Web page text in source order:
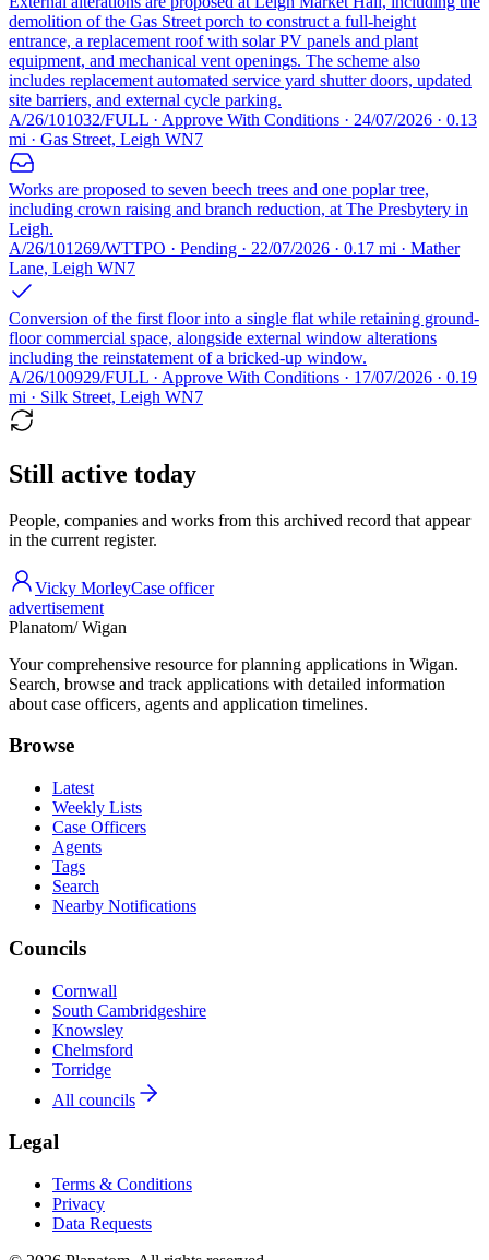
demolition of the Gas Street porch to construct a full-height
entrance, a replacement roof with solar PV panels and plant
equipment, and mechanical vent openings. The scheme also
includes replacement automated service yard shutter doors, updated
site barriers, and external cycle parking.
A/26/101032/FULL · Approve With Conditions · 24/07/2026 · 0.13
mi · Gas Street, Leigh WN7
Works are proposed to seven beech trees and one poplar tree,
including crown raising and branch reduction, at The Presbytery in
Leigh.
A/26/101269/WTTPO · Pending · 22/07/2026 · 0.17 mi · Mather
Lane, Leigh WN7
Conversion of the first floor into a single flat while retaining ground-
floor commercial space, alongside external window alterations
including the reinstatement of a bricked-up window.
A/26/100929/FULL · Approve With Conditions · 17/07/2026 · 0.19
mi · Silk Street, Leigh WN7
Still active today
People, companies and works from this archived record that appear
in the current register.
Vicky MorleyCase officer
advertisement
Planatom/ Wigan
Your comprehensive resource for planning applications in Wigan.
Search, browse and track applications with detailed information
about case officers, agents and application timelines.
Browse
Latest
Weekly Lists
Case Officers
Agents
Tags
Search
Nearby Notifications
Councils
Cornwall
South Cambridgeshire
Knowsley
Chelmsford
Torridge
All councils
Legal
Terms & Conditions
Privacy
Data Requests